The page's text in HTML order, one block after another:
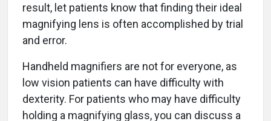
result, let patients know that finding their ideal
magnifying lens is often accomplished by trial
and error.
Handheld magnifiers are not for everyone, as
low vision patients can have difficulty with
dexterity. For patients who may have difficulty
holding a magnifying glass, you can discuss a